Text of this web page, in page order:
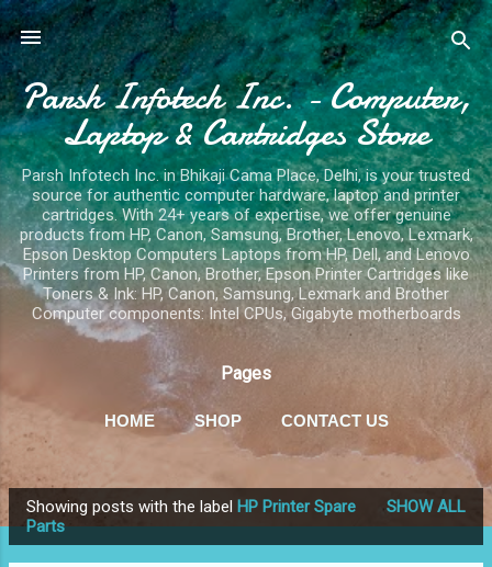
Skip to main content
Parsh Infotech Inc. - Computer,
Laptop & Cartridges Store
Parsh Infotech Inc. in Bhikaji Cama Place, Delhi, is your trusted
source for authentic computer hardware, laptop and printer
cartridges. With 24+ years of expertise, we offer genuine
products from HP, Canon, Samsung, Brother, Lenovo, Lexmark,
Epson Desktop Computers Laptops from HP, Dell, and Lenovo
Printers from HP, Canon, Brother, Epson Printer Cartridges like
Toners & Ink: HP, Canon, Samsung, Lexmark and Brother
Computer components: Intel CPUs, Gigabyte motherboards
Pages
HOME SHOP CONTACT US
P
o
Showing posts with the label HP Printer Spare
Parts
SHOW ALL